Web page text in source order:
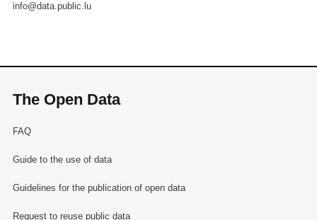
info@data.public.lu
The Open Data
FAQ
Guide to the use of data
Guidelines for the publication of open data
Request to reuse public data